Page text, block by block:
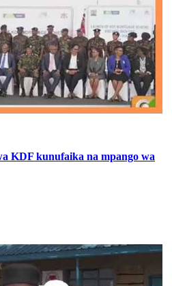
KDF kunufaika na mpango wa